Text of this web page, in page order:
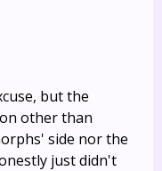
but the
other than
side nor the
just didn't